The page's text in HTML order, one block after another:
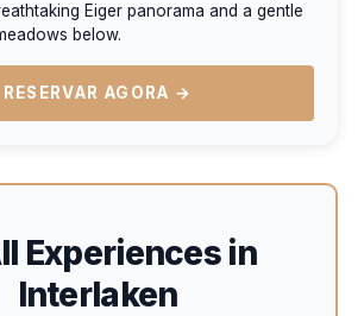
Eiger panorama and a gentle
below.
RESERVAR AGORA →
Experiences in
Interlaken